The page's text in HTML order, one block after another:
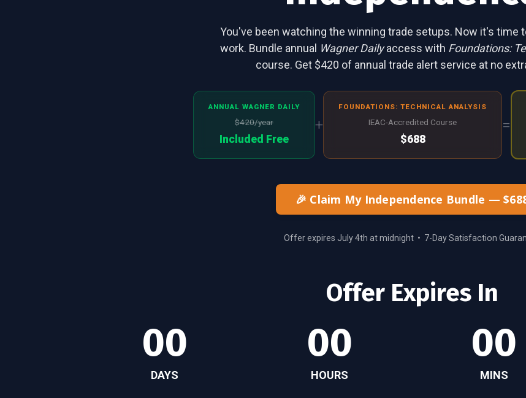
You've been watching the winning trade setups. Now it's time
work. Bundle annual Wagner Dailyaccess with Foundations:
course. Get $420 of annual trade alert service at no
ANNUAL WAGNER DAILY
$420/year
Included Free
+
FOUNDATIONS: TECHNICAL ANALYSIS
IEAC-Accredited Course
$688
=
🎉 Claim My Independence Bundle —
Offer expires July 4th at midnight • 7-Day Satisfaction
Offer Expires In
00
DAYS
00
HOURS
00
MINS